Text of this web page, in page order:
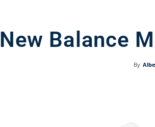
New Balance
By